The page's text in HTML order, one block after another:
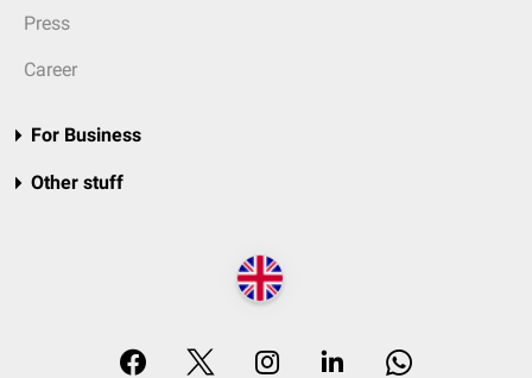
Press
Career
For Business
Other stuff